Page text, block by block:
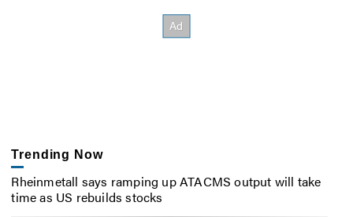
Trending Now
Rheinmetall says ramping up ATACMS output will take
time as US rebuilds stocks